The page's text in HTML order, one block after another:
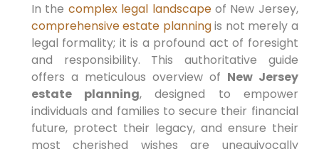
In the complex legal landscapeof New Jersey,
comprehensive estate planningis not merely a
legal formality; it is a profound act of foresight
and responsibility. This authoritative guide
offers a meticulous overview of New Jersey
estate planning, designed to empower
individuals and families to secure their financial
future, protect their legacy, and ensure their
most cherished wishes are unequivocally